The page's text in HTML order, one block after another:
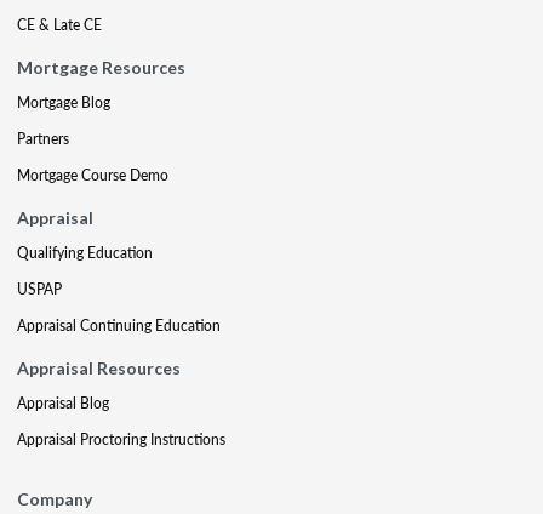
CE & Late CE
Mortgage Resources
Mortgage Blog
Partners
Mortgage Course Demo
Appraisal
Qualifying Education
USPAP
Appraisal Continuing Education
Appraisal Resources
Appraisal Blog
Appraisal Proctoring Instructions
Company